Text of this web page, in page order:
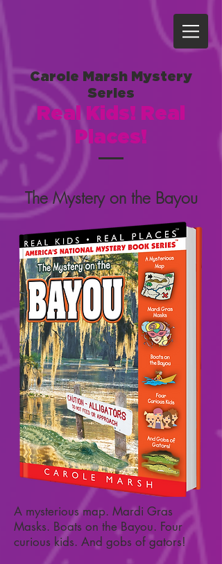
Carole Marsh Mystery
Series
Real Kids! Real
Places!
The Mystery on the Bayou
A mysterious map. Mardi Gras
Masks. Boats on the Bayou. Four
curious kids. And gobs of gators!